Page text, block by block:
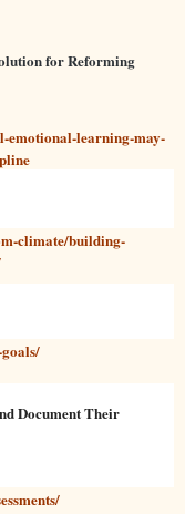
for Reforming
emotional-learning-may-
climate/building-
Document Their